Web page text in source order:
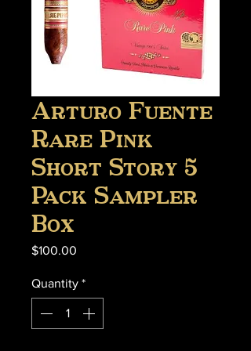
Arturo Fuente
Rare Pink
Short Story 5
Pack Sampler
Box
$100.00
Quantity *